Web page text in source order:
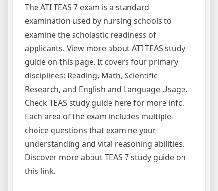
The ATI TEAS 7 exam is a standard
examination used by nursing schools to
examine the scholastic readiness of
applicants. View more about ATI TEAS study
guide on this page. It covers four primary
disciplines: Reading, Math, Scientific
Research, and English and Language Usage.
Check TEAS study guide here for more info.
Each area of the exam includes multiple-
choice questions that examine your
understanding and vital reasoning abilities.
Discover more about TEAS 7 study guide on
this link.